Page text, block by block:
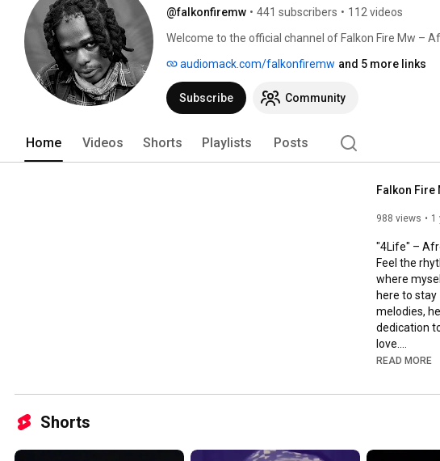
@falkonfiremw • 441 subscribers • 112 videos
Welcome to the official channel of Falkon Fire Mw –
audiomack.com/falkonfiremw and 5 more links
Subscribe Community
Home Videos Shorts Playlists Posts
Falkon Fire
988 views 1
"4Life" –
Feel the
where
here to
melodies,
dedication
love.
"4Life" is
READ MORE
Shorts